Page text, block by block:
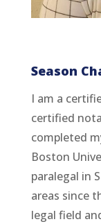
Season
I am a
certified
completed
Boston
paralegal in
areas since
legal field